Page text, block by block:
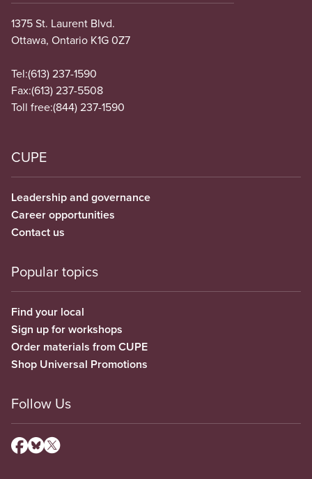
1375 St. Laurent Blvd.
Ottawa, Ontario K1G 0Z7
Tel:(613) 237-1590
Fax:(613) 237-5508
Toll free:(844) 237-1590
CUPE
Leadership and governance
Career opportunities
Contact us
Popular topics
Find your local
Sign up for workshops
Order materials from CUPE
Shop Universal Promotions
Follow Us